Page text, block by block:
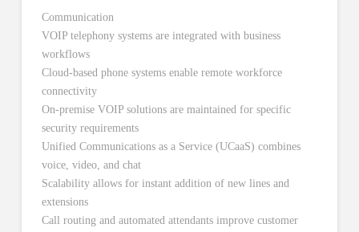
Communication
VOIP telephony systems are integrated with business
workflows
Cloud-based phone systems enable remote workforce
connectivity
On-premise VOIP solutions are maintained for specific
security requirements
Unified Communications as a Service (UCaaS) combines
voice, video, and chat
Scalability allows for instant addition of new lines and
extensions
Call routing and automated attendants improve customer